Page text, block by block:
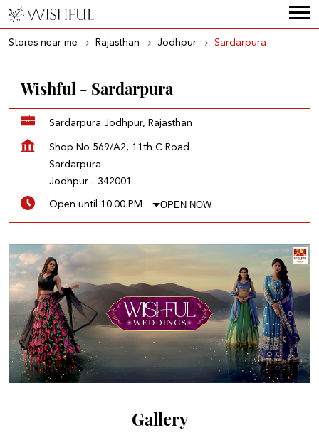
Stores near me Rajasthan Jodhpur Sardarpura
Wishful - Sardarpura
Sardarpura Jodhpur, Rajasthan
Shop No 569/A2, 11th C Road
Sardarpura
Jodhpur - 342001
Open until 10:00 PM OPEN NOW
Gallery